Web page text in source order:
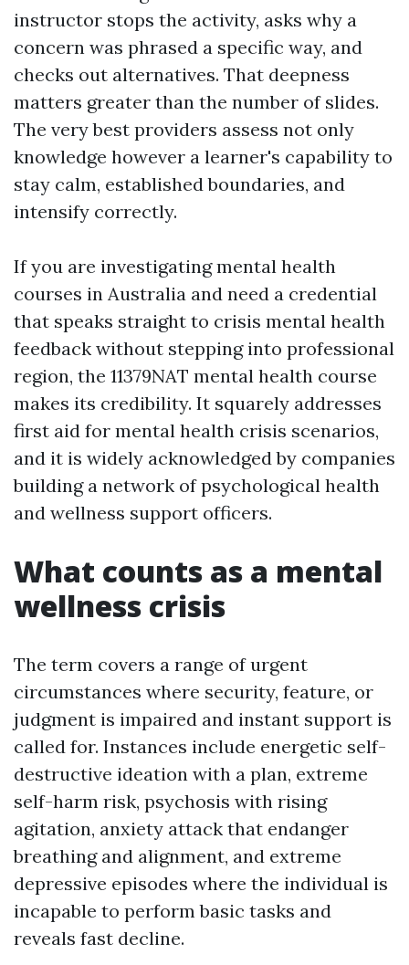
instructor stops the activity, asks why a
concern was phrased a specific way, and
checks out alternatives. That deepness
matters greater than the number of slides.
The very best providers assess not only
knowledge however a learner's capability to
stay calm, established boundaries, and
intensify correctly.
If you are investigating mental health
courses in Australia and need a credential
that speaks straight to crisis mental health
feedback without stepping into professional
region, the 11379NAT mental health course
makes its credibility. It squarely addresses
first aid for mental health crisis scenarios,
and it is widely acknowledged by companies
building a network of psychological health
and wellness support officers.
What counts as a mental
wellness crisis
The term covers a range of urgent
circumstances where security, feature, or
judgment is impaired and instant support is
called for. Instances include energetic self-
destructive ideation with a plan, extreme
self-harm risk, psychosis with rising
agitation, anxiety attack that endanger
breathing and alignment, and extreme
depressive episodes where the individual is
incapable to perform basic tasks and
reveals fast decline.